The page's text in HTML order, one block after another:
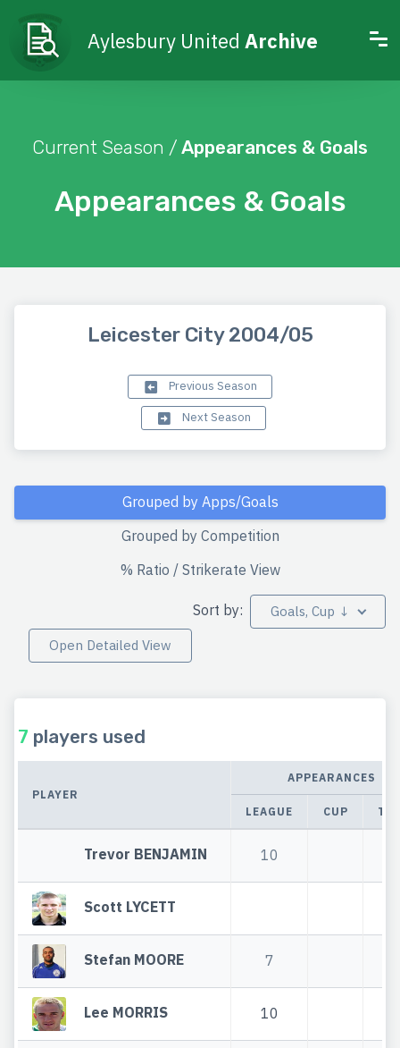
Aylesbury United Archive
Appearances & Goals
Current Season / Appearances & Goals
Leicester City 2004/05
Previous Season
Next Season
Grouped by Apps/Goals
Grouped by Competition
% Ratio / Strikerate View
Sort by:
Goals, Cup ↓
Open Detailed View
7 players used
PLAYER
APPEARANCES
LEAGUE CUP
Trevor BENJAMIN 10
Scott LYCETT
Stefan MOORE 7
Lee MORRIS 10